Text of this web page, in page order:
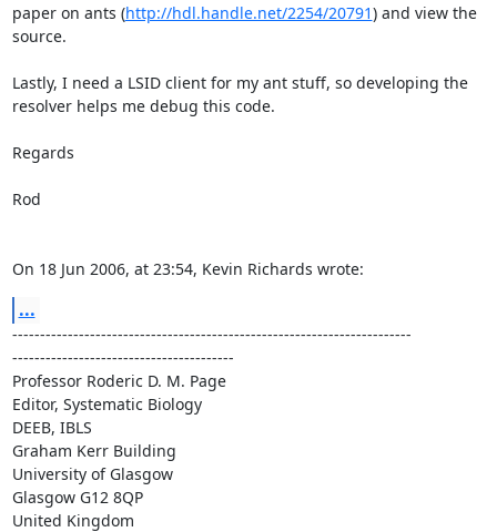
paper on ants (http://hdl.handle.net/2254/20791) and view the
source.
Lastly, I need a LSID client for my ant stuff, so developing the
resolver helps me debug this code.
Regards
Rod
On 18 Jun 2006, at 23:54, Kevin Richards wrote:
...
------------------------------------------------------------------------
----------------------------------------
Professor Roderic D. M. Page
Editor, Systematic Biology
DEEB, IBLS
Graham Kerr Building
University of Glasgow
Glasgow G12 8QP
United Kingdom